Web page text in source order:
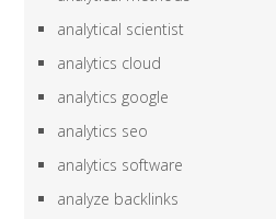
analytical scientist
analytics cloud
analytics google
analytics seo
analytics software
analyze backlinks